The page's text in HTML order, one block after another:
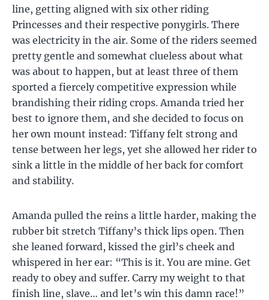
line, getting aligned with six other riding
Princesses and their respective ponygirls. There
was electricity in the air. Some of the riders seemed
pretty gentle and somewhat clueless about what
was about to happen, but at least three of them
sported a fiercely competitive expression while
brandishing their riding crops. Amanda tried her
best to ignore them, and she decided to focus on
her own mount instead: Tiffany felt strong and
tense between her legs, yet she allowed her rider to
sink a little in the middle of her back for comfort
and stability.
Amanda pulled the reins a little harder, making the
rubber bit stretch Tiffany’s thick lips open. Then
she leaned forward, kissed the girl’s cheek and
whispered in her ear: “This is it. You are mine. Get
ready to obey and suffer. Carry my weight to that
finish line, slave… and let’s win this damn race!”